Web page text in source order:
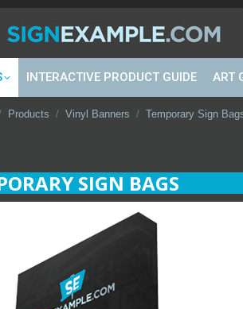
INTERACTIVE PRODUCT GUIDE ART
here:
Products Vinyl Banners Temporary Sign
SIGN BAGS